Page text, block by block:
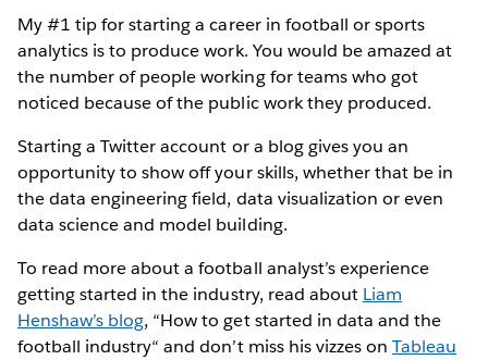
My #1 tip for starting a career in football or sports
analytics is to produce work. You would be amazed at
the number of people working for teams who got
noticed because of the public work they produced.
Starting a Twitter account or a blog gives you an
opportunity to show off your skills, whether that be in
the data engineering field, data visualization or even
data science and model building.
To read more about a football analyst’s experience
getting started in the industry, read about Liam
Henshaw’s blog, “How to get started in data and the
football industry“ and don’t miss his vizzes on Tableau